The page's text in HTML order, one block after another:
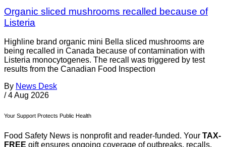
Organic sliced mushrooms recalled because of
Listeria
Highline brand organic mini Bella sliced mushrooms are
being recalled in Canada because of contamination with
Listeria monocytogenes. The recall was triggered by test
results from the Canadian Food Inspection
By News Desk
/ 4 Aug 2026
Your Support Protects Public Health
Food Safety News is nonprofit and reader-funded. Your TAX-
FREE gift ensures ongoing coverage of outbreaks, recalls,